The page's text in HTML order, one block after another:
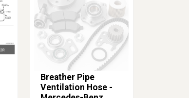
Breather Pipe
Ventilation Hose -